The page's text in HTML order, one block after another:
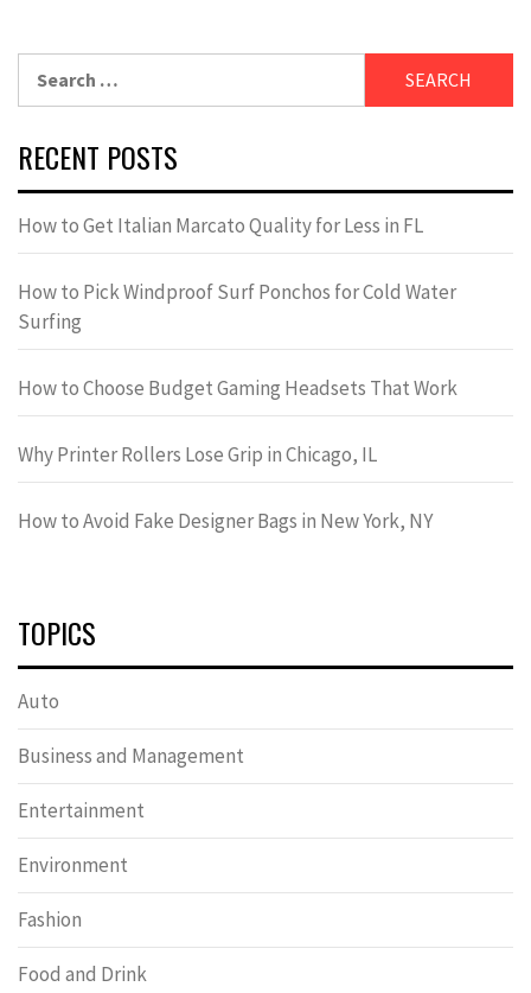
for:
RECENT POSTS
How to Get Italian Marcato Quality for Less in FL
How to Pick Windproof Surf Ponchos for Cold Water
Surfing
How to Choose Budget Gaming Headsets That Work
Why Printer Rollers Lose Grip in Chicago, IL
How to Avoid Fake Designer Bags in New York, NY
TOPICS
Auto
Business and Management
Entertainment
Environment
Fashion
Food and Drink